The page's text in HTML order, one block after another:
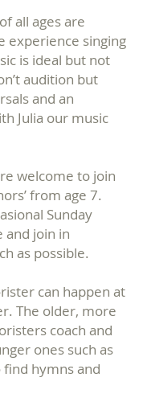
all ages are
experience singing
is ideal but not
audition but
and an
Julia our music
welcome to join
from age 7.
Sunday
and join in
as possible.
can happen at
The older, more
coach and
ones such as
hymns and